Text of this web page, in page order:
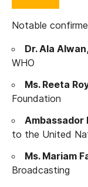
Notable
Dr. Ala Alwan,
WHO
Ms. Reeta
Foundation
Ambassador
to the United
Ms. Mariam
Broadcasting